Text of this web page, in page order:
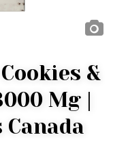
&
Mg |
Canada